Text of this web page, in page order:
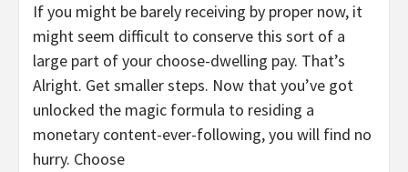
If you might be barely receiving by proper now, it
might seem difficult to conserve this sort of a
large part of your choose-dwelling pay. That’s
Alright. Get smaller steps. Now that you’ve got
unlocked the magic formula to residing a
monetary content-ever-following, you will find no
hurry. Choose